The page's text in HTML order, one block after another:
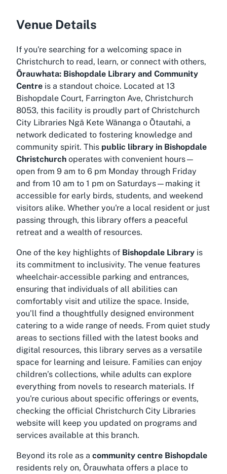
Venue Details
If you're searching for a welcoming space in
Christchurch to read, learn, or connect with others,
Ōrauwhata: Bishopdale Library and Community
Centre is a standout choice. Located at 13
Bishopdale Court, Farrington Ave, Christchurch
8053, this facility is proudly part of Christchurch
City Libraries Ngā Kete Wānanga o Ōtautahi, a
network dedicated to fostering knowledge and
community spirit. This public library in Bishopdale
Christchurch operates with convenient hours—
open from 9 am to 6 pm Monday through Friday
and from 10 am to 1 pm on Saturdays—making it
accessible for early birds, students, and weekend
visitors alike. Whether you're a local resident or just
passing through, this library offers a peaceful
retreat and a wealth of resources.
One of the key highlights of Bishopdale Library is
its commitment to inclusivity. The venue features
wheelchair-accessible parking and entrances,
ensuring that individuals of all abilities can
comfortably visit and utilize the space. Inside,
you’ll find a thoughtfully designed environment
catering to a wide range of needs. From quiet study
areas to sections filled with the latest books and
digital resources, this library serves as a versatile
space for learning and leisure. Families can enjoy
children’s collections, while adults can explore
everything from novels to research materials. If
you're curious about specific offerings or events,
checking the official Christchurch City Libraries
website will keep you updated on programs and
services available at this branch.
Beyond its role as a community centre Bishopdale
residents rely on, Ōrauwhata offers a place to